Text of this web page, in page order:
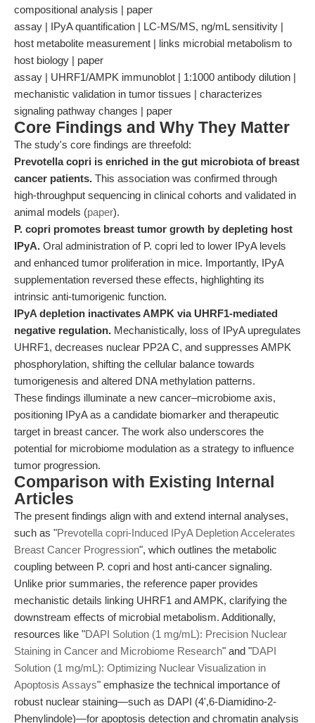
compositional analysis | paper
assay | IPyA quantification | LC-MS/MS, ng/mL sensitivity |
host metabolite measurement | links microbial metabolism to
host biology | paper
assay | UHRF1/AMPK immunoblot | 1:1000 antibody dilution |
mechanistic validation in tumor tissues | characterizes
signaling pathway changes | paper
Core Findings and Why They Matter
The study's core findings are threefold:
Prevotella copri is enriched in the gut microbiota of breast
cancer patients. This association was confirmed through
high-throughput sequencing in clinical cohorts and validated in
animal models (paper).
P. copri promotes breast tumor growth by depleting host
IPyA. Oral administration of P. copri led to lower IPyA levels
and enhanced tumor proliferation in mice. Importantly, IPyA
supplementation reversed these effects, highlighting its
intrinsic anti-tumorigenic function.
IPyA depletion inactivates AMPK via UHRF1-mediated
negative regulation. Mechanistically, loss of IPyA upregulates
UHRF1, decreases nuclear PP2A C, and suppresses AMPK
phosphorylation, shifting the cellular balance towards
tumorigenesis and altered DNA methylation patterns.
These findings illuminate a new cancer–microbiome axis,
positioning IPyA as a candidate biomarker and therapeutic
target in breast cancer. The work also underscores the
potential for microbiome modulation as a strategy to influence
tumor progression.
Comparison with Existing Internal
Articles
The present findings align with and extend internal analyses,
such as "Prevotella copri-Induced IPyA Depletion Accelerates
Breast Cancer Progression", which outlines the metabolic
coupling between P. copri and host anti-cancer signaling.
Unlike prior summaries, the reference paper provides
mechanistic details linking UHRF1 and AMPK, clarifying the
downstream effects of microbial metabolism. Additionally,
resources like "DAPI Solution (1 mg/mL): Precision Nuclear
Staining in Cancer and Microbiome Research" and "DAPI
Solution (1 mg/mL): Optimizing Nuclear Visualization in
Apoptosis Assays" emphasize the technical importance of
robust nuclear staining—such as DAPI (4',6-Diamidino-2-
Phenylindole)—for apoptosis detection and chromatin analysis